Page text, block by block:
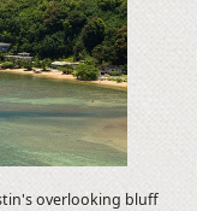
overlooking bluff